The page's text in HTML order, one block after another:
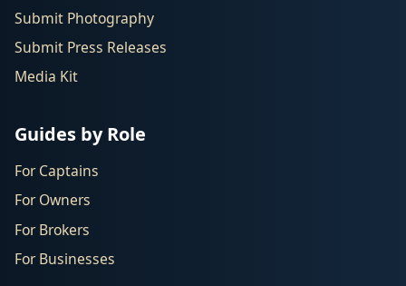
Submit Photography
Submit Press Releases
Media Kit
Guides by Role
For Captains
For Owners
For Brokers
For Businesses